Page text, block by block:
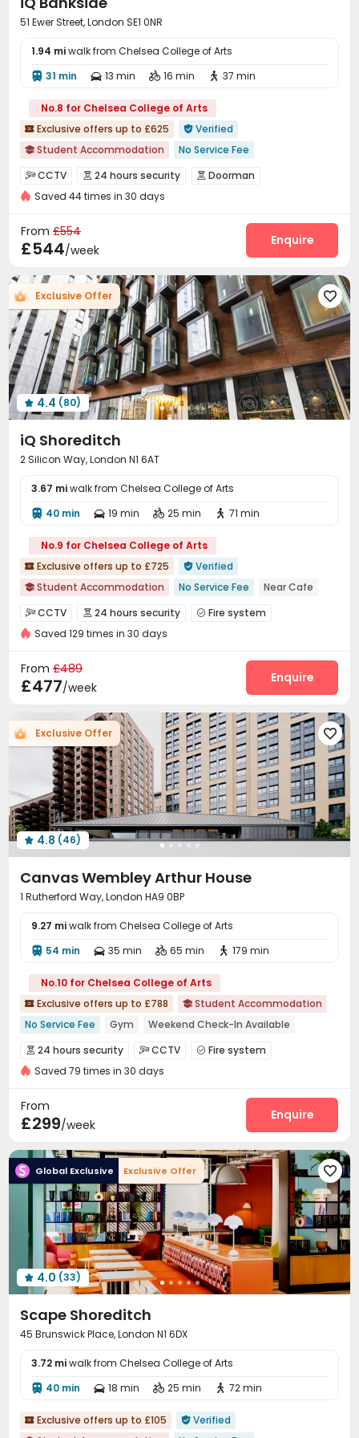
51 Ewer Street, London SE1 0NR
1.94 miwalk from Chelsea College of Arts
 31 min  13 min  16 min  37 min
No.8 for Chelsea College of Arts
 Exclusive offers up to £625  Verified
 Student Accommodation
No Service Fee
26/27 AY Cladding work
bookings open for the 26th academic year
Walk to school
Double Occupancy(Free)
CCTV  24 hours security  Doorman
Video Surveillance Security Guard
Controlled Access
Reception Social events
On-site maintenance team  Dining Hall Wi-Fi
 Laundry Room Elevator Street Parking
Mailroom Communal Kitchen Bike Storage
 Lobby Trash Room  Study Room Lounge
 Gym Game Room  Table Tennis
Cinema room Pool Table Bin Store
 Courtyard
Saved 44 times in 30 days
From £554
£544/week
Enquire
Exclusive Offer 
 4.4 (80)
iQ Shoreditch
2 Silicon Way, London N1 6AT
3.67 miwalk from Chelsea College of Arts
 40 min  19 min  25 min  71 min
No.9 for Chelsea College of Arts
 Exclusive offers up to £725  Verified
 Student Accommodation No Service Fee
Near Cafe
Near Select Shop
Floor-to-ceiling Window
Near Subway
Karaoke Room
bookings open for the 26th academic year
CCTV  24 hours security  Fire system
Controlled Access Voice Intercom System
Package Room Social events
Dining Hall Elevator
Bike Storage Mailroom Study Room
 Trash Room Lobby  Package Locker
Vending Machine  Gym Art Studio
Pool Table Game Room  Music Studio
Spinning Bike Table Football  Dance Room
Table Shuffleboard Cinema room Courtyard
 Outdoor Lounge Patio Terrace Rooftop
Saved 129 times in 30 days
From £489
£477/week
Enquire
Exclusive Offer 
 4.8 (46)
Canvas Wembley Arthur House
1 Rutherford Way, London HA9 0BP
9.27 miwalk from Chelsea College of Arts
 54 min  35 min  65 min  179 min
No.10 for Chelsea College of Arts
 Exclusive offers up to £788  Student Accommodation
No Service Fee
Gym
Weekend Check-In Available
Free Coffee&Tea
2026 Semester 1 booking
Bills included
24 hours reception
Near Korean Supermarket
 24 hours security CCTV  Fire system
Video Surveillance Reception
Social events On-site maintenance team
Dining Hall Elevator
Mailroom Lounge Communal Kitchen
 Library Lobby Trash Room  Bike Storage
Study Room Gym Game Room Yoga Studio
Pool Table Courtyard Outdoor Lounge
 Terrace
Saved 79 times in 30 days
From
£299/week
Enquire
Global Exclusive Exclusive Offer 
 4.0 (33)
Scape Shoreditch
45 Brunswick Place, London N1 6DX
3.72 miwalk from Chelsea College of Arts
 40 min  18 min  25 min  72 min
 Exclusive offers up to £105  Verified